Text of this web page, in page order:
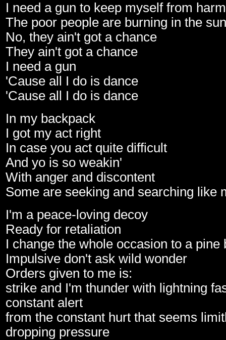
I need a gun to keep myself from harm
The poor people are burning in the sun
No, they ain't got a chance
They ain't got a chance
I need a gun
'Cause all I do is dance
'Cause all I do is dance
In my backpack
I got my act right
In case you act quite difficult
And yo is so weakin'
With anger and discontent
Some are seeking and searching like
I'm a peace-loving decoy
Ready for retaliation
I change the whole occasion to a pine
Impulsive don't ask wild wonder
Orders given to me is:
strike and I'm thunder with lightning
constant alert
from the constant hurt that seems
dropping pressure